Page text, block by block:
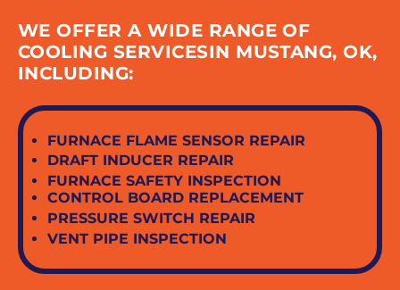
WE OFFER A WIDE RANGE OF
COOLING SERVICESIN MUSTANG, OK,
INCLUDING:
FURNACE FLAME SENSOR REPAIR
DRAFT INDUCER REPAIR
FURNACE SAFETY INSPECTION
CONTROL BOARD REPLACEMENT
PRESSURE SWITCH REPAIR
VENT PIPE INSPECTION